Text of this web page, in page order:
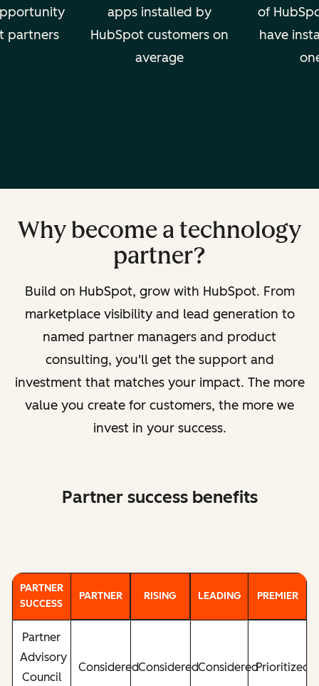
partners
apps installed by
HubSpot customers on
average
of
have
Why become a technology
partner?
Build on HubSpot, grow with HubSpot. From
marketplace visibility and lead generation to
named partner managers and product
consulting, you'll get the support and
investment that matches your impact. The more
value you create for customers, the more we
invest in your success.
Partner success benefits
PARTNER
SUCCESS
PARTNER RISING LEADING PREMIER
Partner
Advisory
Council
ConsideredConsideredConsideredPrioritized